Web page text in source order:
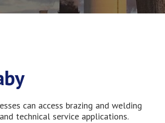
can access brazing and welding
technical service applications.